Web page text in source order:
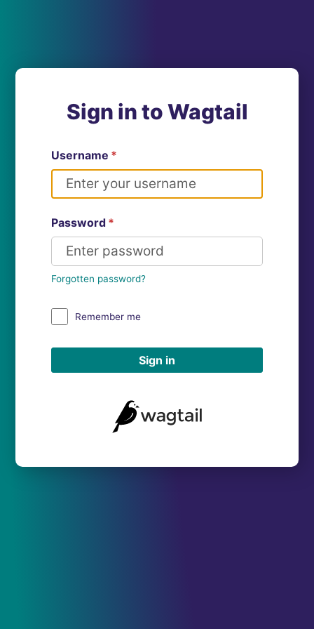
Sign in to Wagtail
Username *
Password *
Forgotten password?
Remember me
Sign in